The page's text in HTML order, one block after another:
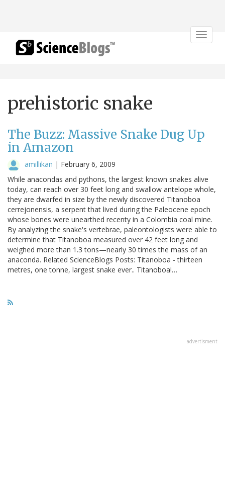
Toggle
prehistoric snake
The Buzz: Massive Snake Dug Up
in Amazon
amillikan | February 6, 2009
While anacondas and pythons, the largest known snakes alive
today, can reach over 30 feet long and swallow antelope whole,
they are dwarfed in size by the newly discovered Titanoboa
cerrejonensis, a serpent that lived during the Paleocene epoch
whose bones were unearthed recenty in a Colombia coal mine.
By analyzing the snake's vertebrae, paleontologists were able to
determine that Titanoboa measured over 42 feet long and
weighed more than 1.3 tons—nearly 30 times the mass of an
anaconda. Related ScienceBlogs Posts: Titanoboa - thirteen
metres, one tonne, largest snake ever.. Titanoboa!…
advertisment